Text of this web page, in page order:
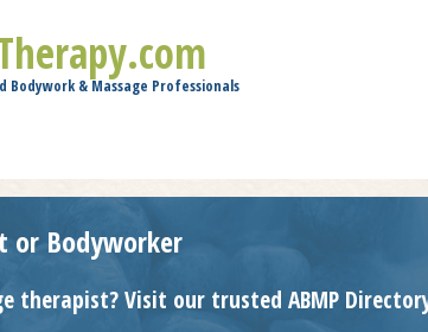
Bodywork & Massage Professionals
or Bodyworker
therapist? Visit our trusted ABMP